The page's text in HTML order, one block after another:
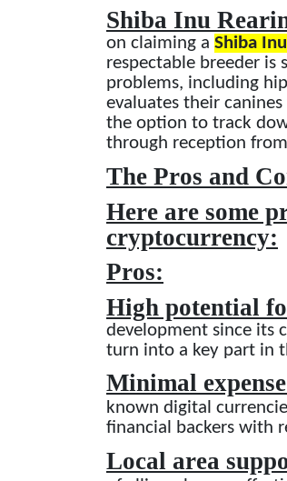
Shiba Inu
on claiming a Shiba Inu
respectable breeder is
problems, including
evaluates their
the option to track
through reception
The Pros and
Here are some
cryptocurrency:
Pros:
High potential
development since its
turn into a key part in
Minimal
known digital
financial backers with
Local area